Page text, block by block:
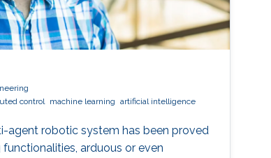
control machine learning artificial intelligence
agent robotic system has been proved
arduous or even